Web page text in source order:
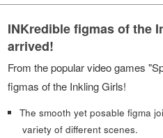
INKredible figmas of the
arrived!
From the popular video games
figmas of the Inkling Girls!
The smooth yet posable figma
variety of different scenes.